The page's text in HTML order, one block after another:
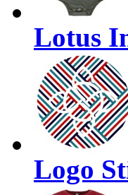
Lotus
Logo